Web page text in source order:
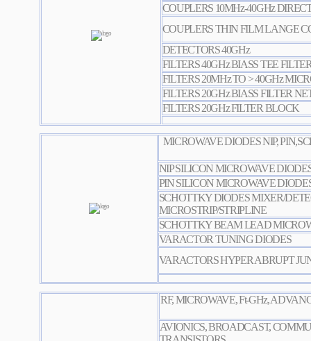
COUPLERS 10MHz-40GHz
COUPLERS THIN FILM LANGE
DETECTORS 40GHz
FILTERS 40GHz BIASS TEE
FILTERS 20MHz TO > 40GHz
FILTERS 20GHz BIASS FILTER
FILTERS 20GHz FILTER BLOCK
MICROWAVE DIODES NIP,
NIP SILICON MICROWAVE
PIN SILICON MICROWAVE
SCHOTTKY DIODES MIXER/
MICROSTRIP/STRIPLINE
SCHOTTKY BEAM LEAD
VARACTOR TUNING DIODES
VARACTORS HYPER ABRUPT
RF, MICROWAVE, Ft-GHz,
AVIONICS, BROADCAST,